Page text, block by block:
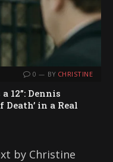
0 BY CHRISTINE
12”: Dennis
in a Real
by Christine